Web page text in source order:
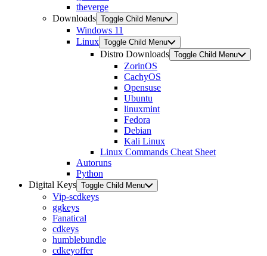
theverge
Downloads Toggle Child Menu
Windows 11
Linux Toggle Child Menu
Distro Downloads Toggle Child Menu
ZorinOS
CachyOS
Opensuse
Ubuntu
linuxmint
Fedora
Debian
Kali Linux
Linux Commands Cheat Sheet
Autoruns
Python
Digital Keys Toggle Child Menu
Vip-scdkeys
ggkeys
Fanatical
cdkeys
humblebundle
cdkeyoffer